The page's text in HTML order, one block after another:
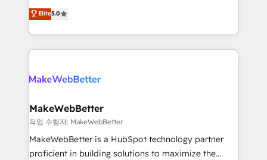
run your revenue process. Sales, marketing, and
service wired together. ➤ AI and Integrations: Layer
bridge the gap where most agencies fall short by
combining GTM strategy with technical execution to
solve the right problem with the right solution. As the
only firm in the world to hold Elite Partner
clients gain a unique advantage in CRM architecture,
market execution. Why B2B Businesses Choose RP: -
Secure: Soc2 compliant 🛡️ - Pricing: Implementations
starting at $1,5k 💵 - Speed: Launch in 14 days ⚡ -
Global: 75+ RPers across five continents 🌐 - Scale:
Elite5.0
MakeWebBetter
작업 수행자: MakeWebBetter
MakeWebBetter is a HubSpot technology partner
proficient in building solutions to maximize the